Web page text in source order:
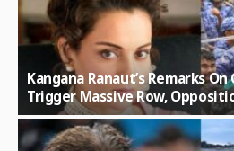
Kangana Ranaut’s Remarks
Trigger Massive Row,